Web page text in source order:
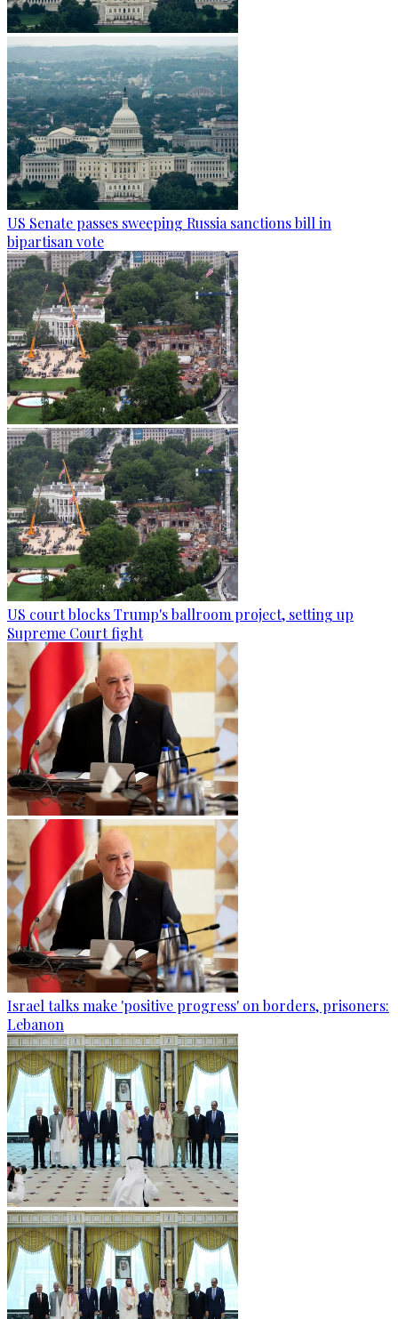
US Senate passes sweeping Russia sanctions bill in
bipartisan vote
US court blocks Trump's ballroom project, setting up
Supreme Court fight
Israel talks make 'positive progress' on borders, prisoners:
Lebanon